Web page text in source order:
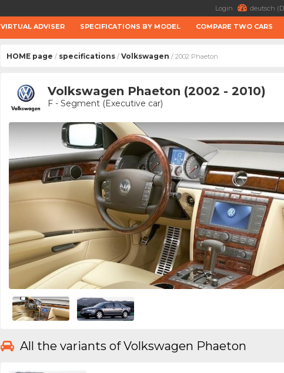
Login deutsch
VIRTUAL ADVISER SPECIFICATIONS BY MODEL COMPARE TWO CARS
HOME page / specifications / Volkswagen / 2002 Phaeton
Volkswagen Phaeton (2002 - 2010)
F - Segment (Executive car)
All the variants of Volkswagen Phaeton